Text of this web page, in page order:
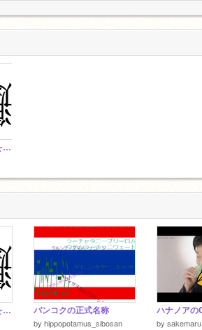
見てみて、釈迦の教えを面白おかしく分かるよｗ
見てみて、釈迦の教えを面白おかしく分かるよｗ バンコクの正式名称
by hippopotamus_sibosan by sakemaru